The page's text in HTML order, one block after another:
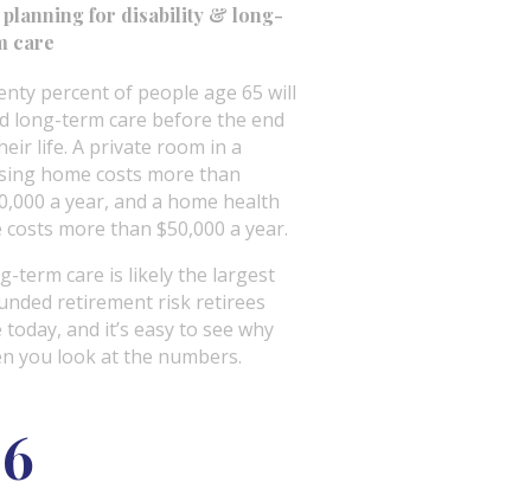
planning for disability & long-
care
percent of people age 65 will
long-term care before the end
life. A private room in a
home costs more than
a year, and a home health
costs more than $50,000 a year.
term care is likely the largest
retirement risk retirees
today, and it’s easy to see why
you look at the numbers.